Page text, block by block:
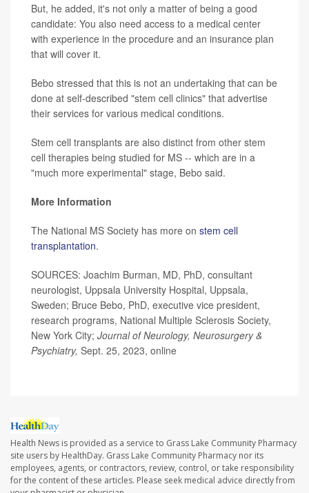
But, he added, it's not only a matter of being a good
candidate: You also need access to a medical center
with experience in the procedure and an insurance plan
that will cover it.
Bebo stressed that this is not an undertaking that can be
done at self-described "stem cell clinics" that advertise
their services for various medical conditions.
Stem cell transplants are also distinct from other stem
cell therapies being studied for MS -- which are in a
"much more experimental" stage, Bebo said.
More Information
The National MS Society has more on stem cell
transplantation.
SOURCES: Joachim Burman, MD, PhD, consultant
neurologist, Uppsala University Hospital, Uppsala,
Sweden; Bruce Bebo, PhD, executive vice president,
research programs, National Multiple Sclerosis Society,
New York City; Journal of Neurology, Neurosurgery &
Psychiatry, Sept. 25, 2023, online
Health News is provided as a service to Grass Lake Community Pharmacy
site users by HealthDay. Grass Lake Community Pharmacy nor its
employees, agents, or contractors, review, control, or take responsibility
for the content of these articles. Please seek medical advice directly from